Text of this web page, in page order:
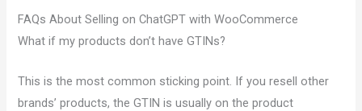
FAQs About Selling on ChatGPT with WooCommerce
What if my products don’t have GTINs?
This is the most common sticking point. If you resell other
brands’ products, the GTIN is usually on the product